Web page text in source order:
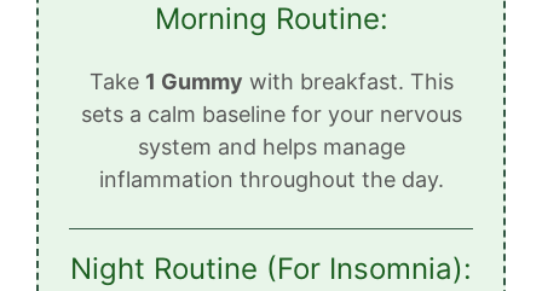
Morning Routine:
Take 1 Gummy with breakfast. This
sets a calm baseline for your nervous
system and helps manage
inflammation throughout the day.
Night Routine (For Insomnia):